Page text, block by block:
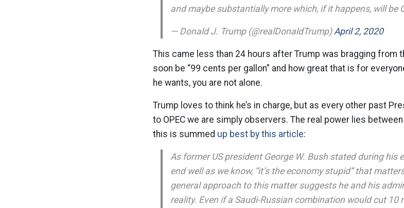
and maybe substantially more which, if it happens, will be
— Donald J. Trump (@realDonaldTrump) April 2, 2020
This came less than 24 hours after Trump was bragging from
soon be “99 cents per gallon” and how great that is for
he wants, you are not alone.
Trump loves to think he’s in charge, but as every other past
to OPEC we are simply observers. The real power lies
this is summed up best by this article:
As former US president George W. Bush stated during his
end well as we know, “it’s the economy stupid” that
general approach to this matter suggests he and his
reality. Even if a Saudi-Russian combination would cut 10